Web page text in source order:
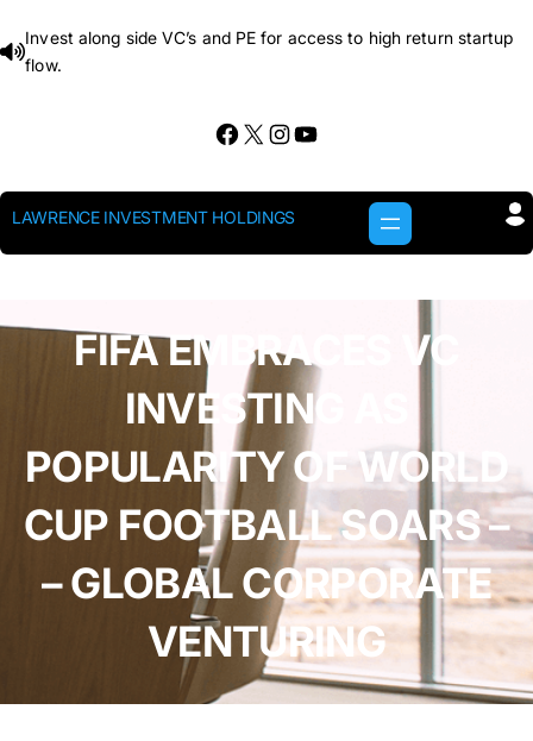
to
Invest along side VC’s and PE for access to high return startup
flow.
Facebook X InstagramYouTube
LAWRENCE INVESTMENT HOLDINGS
FIFA EMBRACES VC
INVESTING AS
POPULARITY OF WORLD
CUP FOOTBALL SOARS –
– GLOBAL CORPORATE
VENTURING